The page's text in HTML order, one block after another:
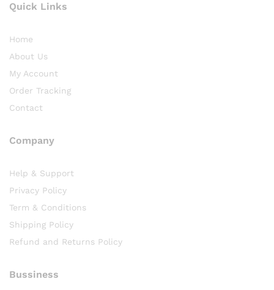
Quick Links
Home
About Us
My Account
Order Tracking
Contact
Company
Help & Support
Privacy Policy
Term & Conditions
Shipping Policy
Refund and Returns Policy
Bussiness